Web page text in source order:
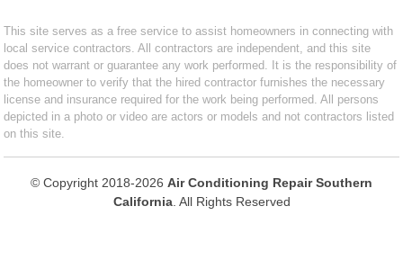
This site serves as a free service to assist homeowners in connecting with
local service contractors. All contractors are independent, and this site
does not warrant or guarantee any work performed. It is the responsibility of
the homeowner to verify that the hired contractor furnishes the necessary
license and insurance required for the work being performed. All persons
depicted in a photo or video are actors or models and not contractors listed
on this site.
© Copyright 2018-2026 Air Conditioning Repair Southern
California. All Rights Reserved